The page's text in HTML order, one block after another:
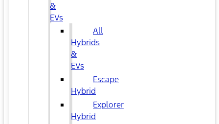
&
EVs
All
Hybrids
&
EVs
Escape
Hybrid
Explorer
Hybrid